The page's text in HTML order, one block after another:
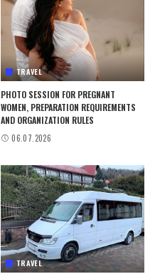
TRAVEL
PHOTO SESSION FOR PREGNANT
WOMEN, PREPARATION REQUIREMENTS
AND ORGANIZATION RULES
06.07.2026
TRAVEL